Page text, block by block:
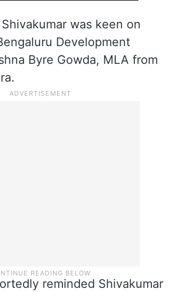
was keen on
Development
Byre Gowda, MLA from
reminded Shivakumar